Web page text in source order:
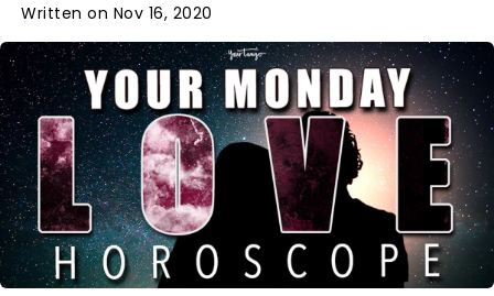
Written on Nov 16, 2020